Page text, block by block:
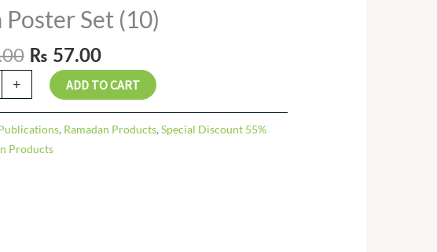
Poster Set (10)
Original
price
was:
₨ 125.00.
₨ 57.00
Current
price
is:
₨ 57.00.
+ ADD TO CART
, Ramadan Products, Special Discount 55%
Products